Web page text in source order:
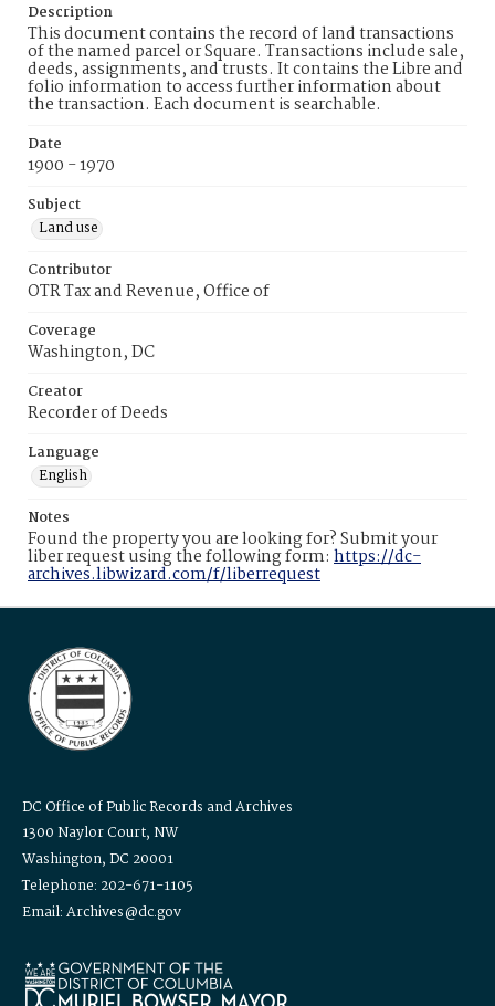
Description
This document contains the record of land transactions
of the named parcel or Square. Transactions include sale,
deeds, assignments, and trusts. It contains the Libre and
folio information to access further information about
the transaction. Each document is searchable.
Date
1900 - 1970
Subject
Land use
Contributor
OTR Tax and Revenue, Office of
Coverage
Washington, DC
Creator
Recorder of Deeds
Language
English
Notes
Found the property you are looking for? Submit your
liber request using the following form: https://dc-
archives.libwizard.com/f/liberrequest
DC Office of Public Records and Archives
1300 Naylor Court, NW
Washington, DC 20001
Telephone: 202-671-1105
Email: Archives@dc.gov